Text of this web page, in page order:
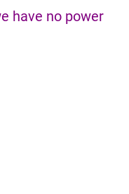
have no power